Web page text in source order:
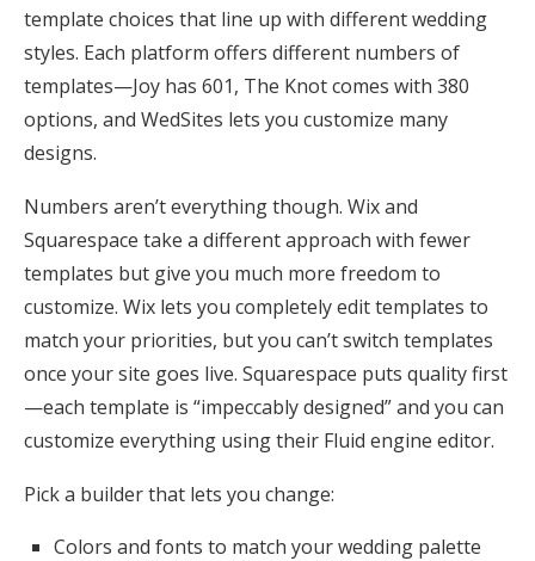
template choices that line up with different wedding
styles. Each platform offers different numbers of
templates—Joy has 601, The Knot comes with 380
options, and WedSites lets you customize many
designs.
Numbers aren’t everything though. Wix and
Squarespace take a different approach with fewer
templates but give you much more freedom to
customize. Wix lets you completely edit templates to
match your priorities, but you can’t switch templates
once your site goes live. Squarespace puts quality first
—each template is “impeccably designed” and you can
customize everything using their Fluid engine editor.
Pick a builder that lets you change:
Colors and fonts to match your wedding palette